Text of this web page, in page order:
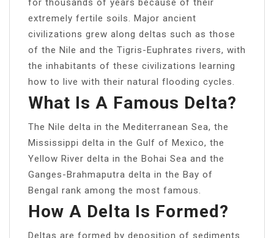
extremely fertile soils. Major ancient
civilizations grew along deltas such as those
of the Nile and the Tigris-Euphrates rivers, with
the inhabitants of these civilizations learning
how to live with their natural flooding cycles.
What Is A Famous Delta?
The Nile delta in the Mediterranean Sea, the
Mississippi delta in the Gulf of Mexico, the
Yellow River delta in the Bohai Sea and the
Ganges-Brahmaputra delta in the Bay of
Bengal rank among the most famous.
How A Delta Is Formed?
Deltas are formed by deposition of sediments